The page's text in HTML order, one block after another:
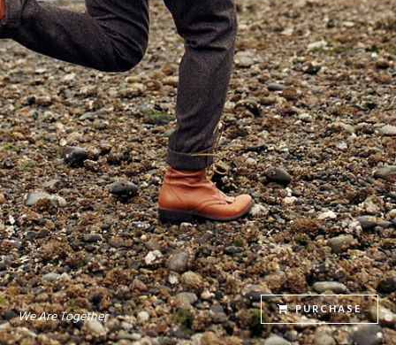
We Are Together PURCHASE